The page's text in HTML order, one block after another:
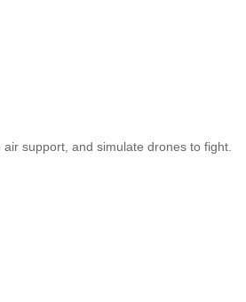
support, and simulate drones to fight.